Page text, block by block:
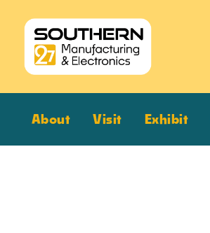
About Visit Exhibit